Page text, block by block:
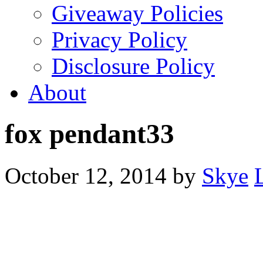
Giveaway Policies
Privacy Policy
Disclosure Policy
About
fox pendant33
October 12, 2014 by Skye